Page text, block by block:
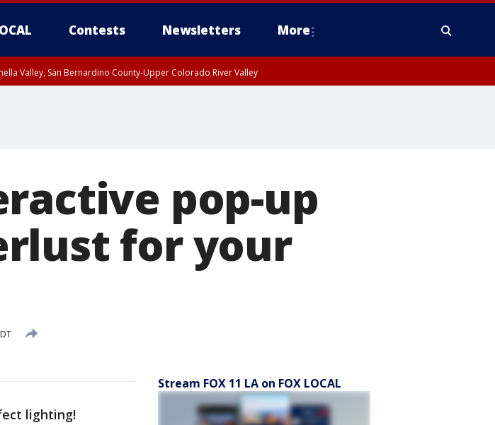
Contests Newsletters More
Valley, San Bernardino County-Upper Colorado River Valley
pop-up
for your
lighting!
Stream FOX 11 LA on FOX LOCAL